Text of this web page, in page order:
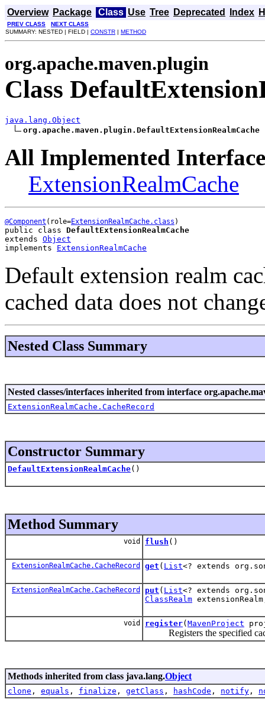
Overview Package Class Use Tree Deprecated Index
PREV CLASS
NEXT CLASS
SUMMARY: NESTED | FIELD | CONSTR | METHOD
org.apache.maven.plugin
Class
java.lang.Object
org.apache.maven.plugin.DefaultExtensionRealmCache
All Implemented
ExtensionRealmCache
@Component (role=ExtensionRealmCache.class
public class DefaultExtensionRealmCache
extends Object
implements ExtensionRealmCache
Default extension realm
cached data does not
Nested Class Summary
Nested classes/interfaces inherited from interface
ExtensionRealmCache.CacheRecord
Constructor Summary
DefaultExtensionRealmCache()
Method Summary
void flush ()
ExtensionRealmCache.CacheRecord get ( List<? extends
ExtensionRealmCache.CacheRecord put ( List<? extends
ClassRealm
void register( MavenProject
Registers the specified
Methods inherited from class java.lang.Object
clone , equals , finalize , getClass , hashCode , notify ,